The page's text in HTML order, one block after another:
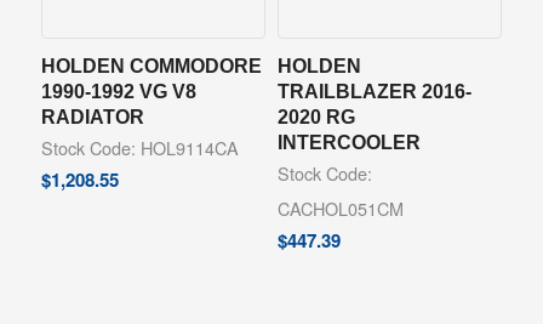
HOLDEN COMMODORE
1990-1992 VG V8
RADIATOR
Stock Code: HOL9114CA
$1,208.55
HOLDEN
TRAILBLAZER 2016-
2020 RG
INTERCOOLER
Stock Code:
CACHOL051CM
$447.39